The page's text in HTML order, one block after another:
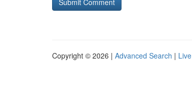
Copyright © 2026 | Advanced Search | Live